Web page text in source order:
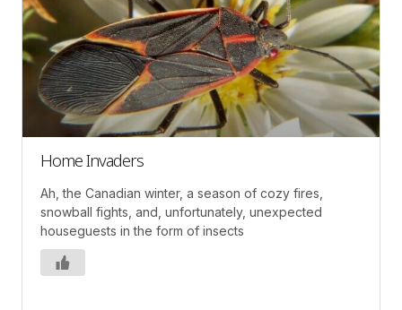
Home Invaders
Ah, the Canadian winter, a season of cozy fires,
snowball fights, and, unfortunately, unexpected
houseguests in the form of insects